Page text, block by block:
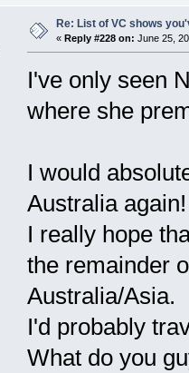
Re: List of VC shows
« Reply #228 on: June 25,
I've only seen
where she
I would
Australia again!
I really hope
the remainder
Australia/Asia.
I'd probably
What do you